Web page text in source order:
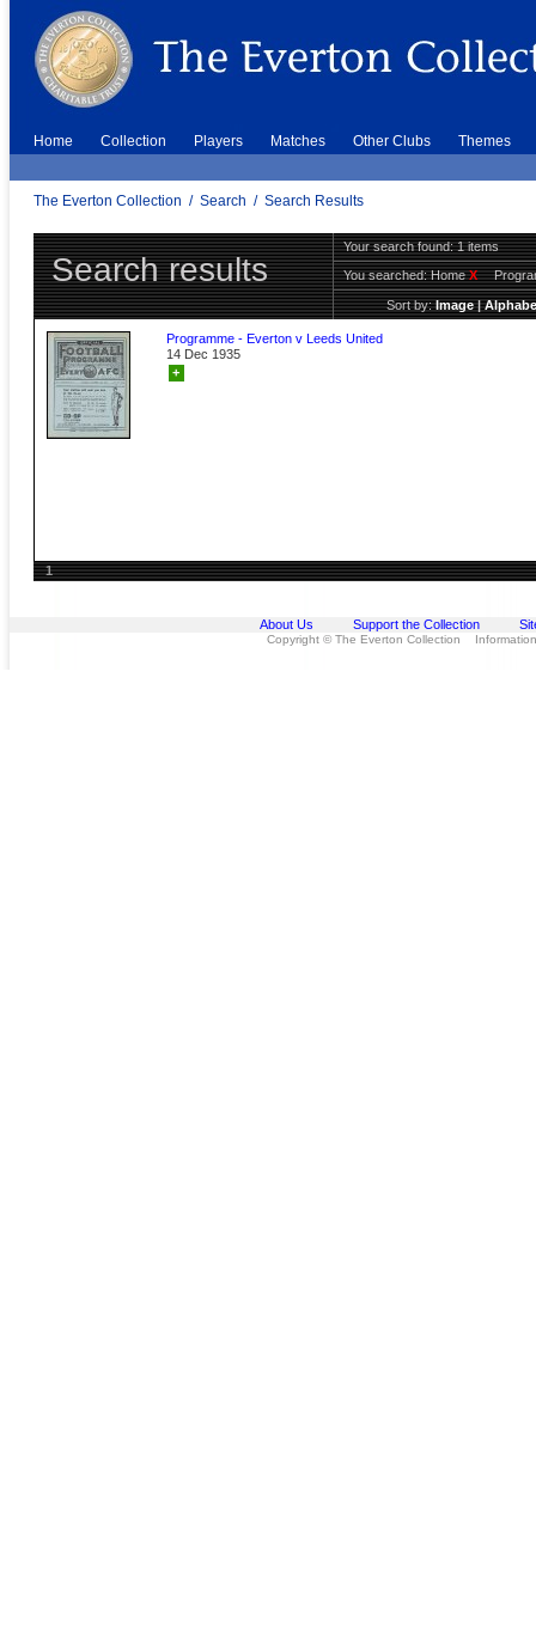
Home Collection Players Matches Other Clubs Themes
The Everton Collection / Search / Search Results
Search results
Your search found: 1 items
You searched:HomeX
Sort by:Image|
Programme - Everton v Leeds United
14 Dec 1935
+
1
About Us Support the Collection
Copyright © The Everton Collection